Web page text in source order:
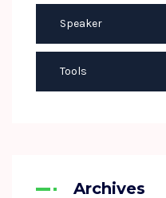
Speaker
Tools
Archives